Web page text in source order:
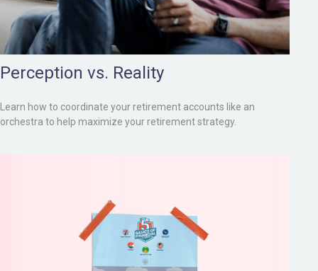
Perception vs. Reality
Learn how to coordinate your retirement accounts like an
orchestra to help maximize your retirement strategy.